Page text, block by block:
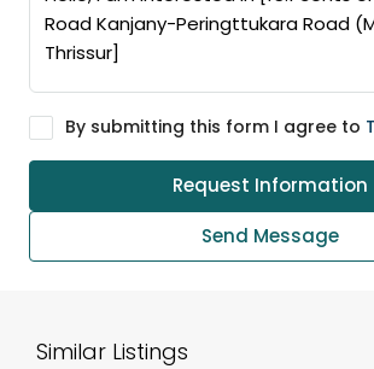
By submitting this form I agree to
Request Information
Send Message
Similar Listings